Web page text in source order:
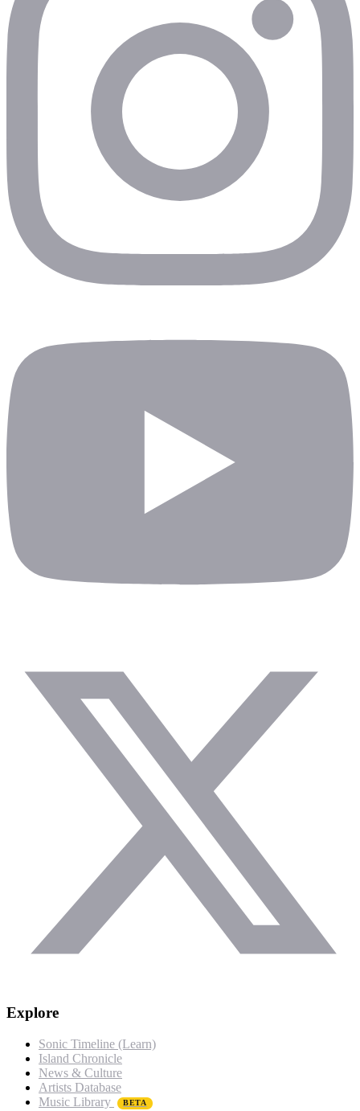
Explore
Sonic Timeline (Learn)
Island Chronicle
News & Culture
Artists Database
Music Library
BETA